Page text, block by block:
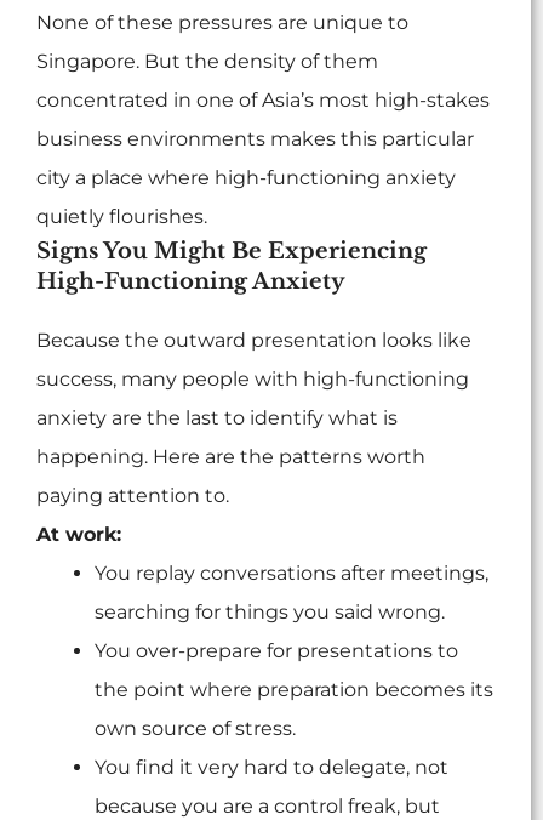
None of these pressures are unique to
Singapore. But the density of them
concentrated in one of Asia’s most high-stakes
business environments makes this particular
city a place where high-functioning anxiety
quietly flourishes.
Signs You Might Be Experiencing
High-Functioning Anxiety
Because the outward presentation looks like
success, many people with high-functioning
anxiety are the last to identify what is
happening. Here are the patterns worth
paying attention to.
At work:
You replay conversations after meetings,
searching for things you said wrong.
You over-prepare for presentations to
the point where preparation becomes its
own source of stress.
You find it very hard to delegate, not
because you are a control freak, but